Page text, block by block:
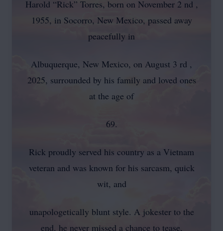
Harold “Rick” Torres, born on November 2 nd ,
1955, in Socorro, New Mexico, passed away
peacefully in
Albuquerque, New Mexico, on August 3 rd ,
2025, surrounded by his family and loved ones
at the age of
69.
Rick proudly served his country as a Vietnam
veteran and was known for his sarcasm, quick
wit, and
unapologetically blunt style. A jokester to the
end, he never missed a chance to tease,